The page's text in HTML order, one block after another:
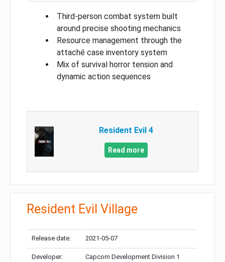
Third-person combat system built
around precise shooting mechanics
Resource management through the
attaché case inventory system
Mix of survival horror tension and
dynamic action sequences
Resident Evil 4
Read more
Resident Evil Village
Release date: 2021-05-07
Developer: Capcom Development Division 1